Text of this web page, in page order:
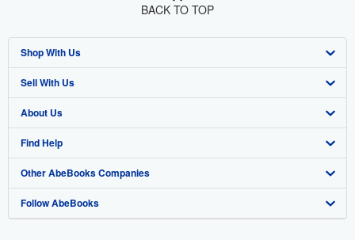
BACK TO TOP
Shop With Us
Advanced Search
Browse Collections
My Account
My Orders
View Basket
Sell With Us
Start Selling
Join Our Affiliate Program
Book Buyback
Refer a seller
About Us
About AbeBooks
Media
Careers
Find Help
Help
Customer Support
Other AbeBooks Companies
AbeBooks.co.uk
Follow AbeBooks